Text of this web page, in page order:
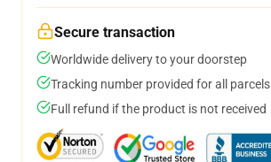
Secure transaction
Worldwide delivery to your doorstep
Tracking number provided for all parcels
Full refund if the product is not received